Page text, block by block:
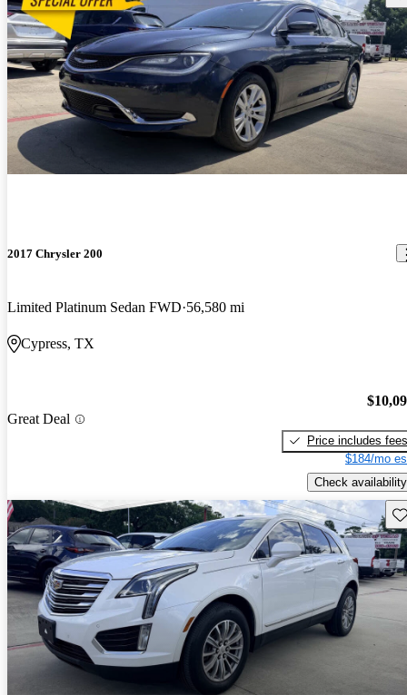
2017 Chrysler 200
Limited Platinum Sedan FWD 56,580 mi
Cypress, TX
Great Deal
Price includes fees
$184/mo
Check availability